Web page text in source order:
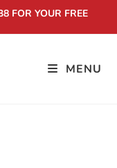
FOR YOUR FREE
MENU